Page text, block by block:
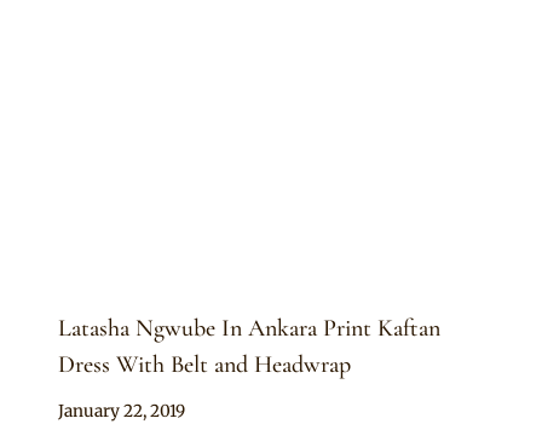
Latasha Ngwube In Ankara Print Kaftan
Dress With Belt and Headwrap
By
January 22, 2019